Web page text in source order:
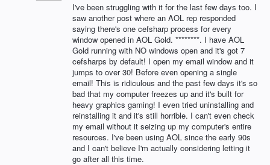
I've been struggling with it for the last few days too. I
saw another post where an AOL rep responded
saying there's one cefsharp process for every
window opened in AOL Gold. ********. I have AOL
Gold running with NO windows open and it's got 7
cefsharps by default! I open my email window and it
jumps to over 30! Before even opening a single
email! This is ridiculous and the past few days it's so
bad that my computer freezes up and it's built for
heavy graphics gaming! I even tried uninstalling and
reinstalling it and it's still horrible. I can't even check
my email without it seizing up my computer's entire
resources. I've been using AOL since the early 90s
and I can't believe I'm actually considering letting it
go after all this time.